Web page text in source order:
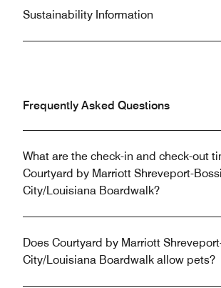
Sustainability Information
Frequently Asked Questions
What are the check-in and check-out
Courtyard by Marriott Shreveport-
City/Louisiana Boardwalk?
Does Courtyard by Marriott
City/Louisiana Boardwalk allow pets?